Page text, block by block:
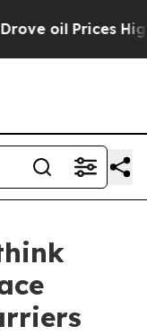
Higher,